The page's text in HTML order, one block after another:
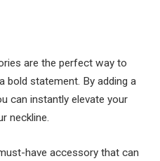
are the perfect way to
bold statement. By adding a
can instantly elevate your
neckline.
have accessory that can